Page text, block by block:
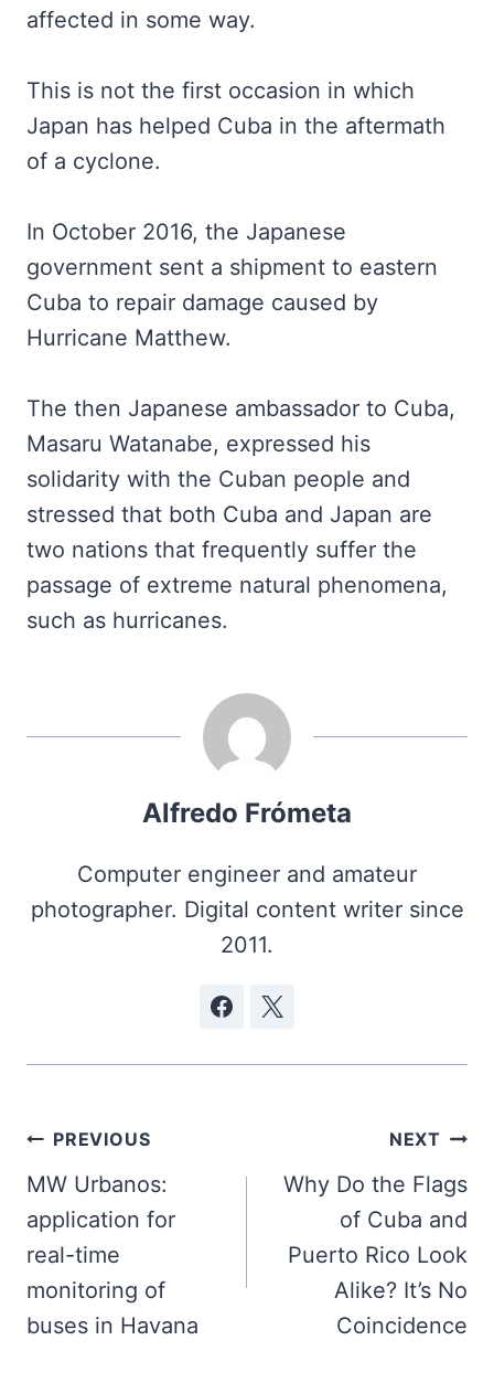
affected in some way.
This is not the first occasion in which
Japan has helped Cuba in the aftermath
of a cyclone.
In October 2016, the Japanese
government sent a shipment to eastern
Cuba to repair damage caused by
Hurricane Matthew.
The then Japanese ambassador to Cuba,
Masaru Watanabe, expressed his
solidarity with the Cuban people and
stressed that both Cuba and Japan are
two nations that frequently suffer the
passage of extreme natural phenomena,
such as hurricanes.
Alfredo Frómeta
Computer engineer and amateur
photographer. Digital content writer since
2011.
Post
navigation
PREVIOUS
MW Urbanos:
application for
real-time
monitoring of
buses in Havana
NEXT
Why Do the Flags
of Cuba and
Puerto Rico Look
Alike? It’s No
Coincidence